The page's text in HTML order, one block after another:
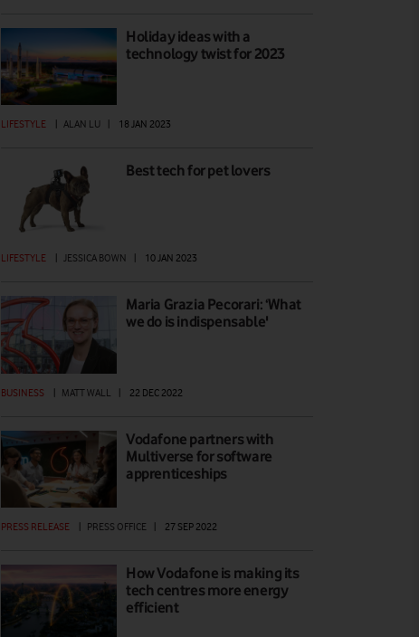
Holiday ideas with a
technology twist for 2023
LIFESTYLE | ALAN LU | 18 JAN 2023
Best tech for pet lovers
LIFESTYLE JESSICA BOWN 10 JAN 2023
Maria Grazia Pecorari: ‘What
we do is indispensable'
BUSINESS | MATT WALL | 22 DEC 2022
Vodafone partners with
Multiverse for software
apprenticeships
PRESS RELEASE | PRESS OFFICE | 27 SEP 2022
How Vodafone is making its
tech centres more energy
efficient